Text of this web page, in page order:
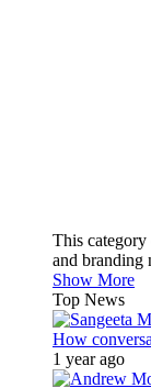
This category
and branding
Show More
Top News
How
1 year ago